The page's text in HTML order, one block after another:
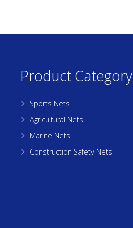
Product Category
Sports Nets
Agricultural Nets
Marine Nets
Construction Safety Nets